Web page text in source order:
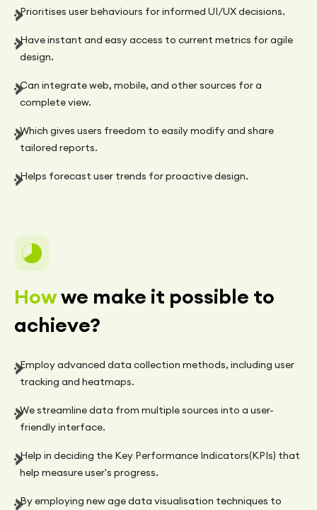
Prioritises user behaviours for informed UI/UX decisions.
Have instant and easy access to current metrics for agile
design.
Can integrate web, mobile, and other sources for a
complete view.
Which gives users freedom to easily modify and share
tailored reports.
Helps forecast user trends for proactive design.
Howwe make it possible to
achieve?
Employ advanced data collection methods, including user
tracking and heatmaps.
We streamline data from multiple sources into a user-
friendly interface.
Help in deciding the Key Performance Indicators(KPIs) that
help measure user's progress.
By employing new age data visualisation techniques to